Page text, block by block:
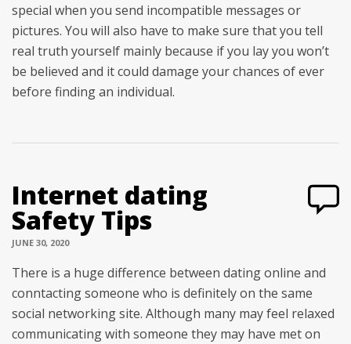
special when you send incompatible messages or
pictures. You will also have to make sure that you tell
real truth yourself mainly because if you lay you won’t
be believed and it could damage your chances of ever
before finding an individual.
Internet dating
Safety Tips
JUNE 30, 2020
There is a huge difference between dating online and
conntacting someone who is definitely on the same
social networking site. Although many may feel relaxed
communicating with someone they may have met on